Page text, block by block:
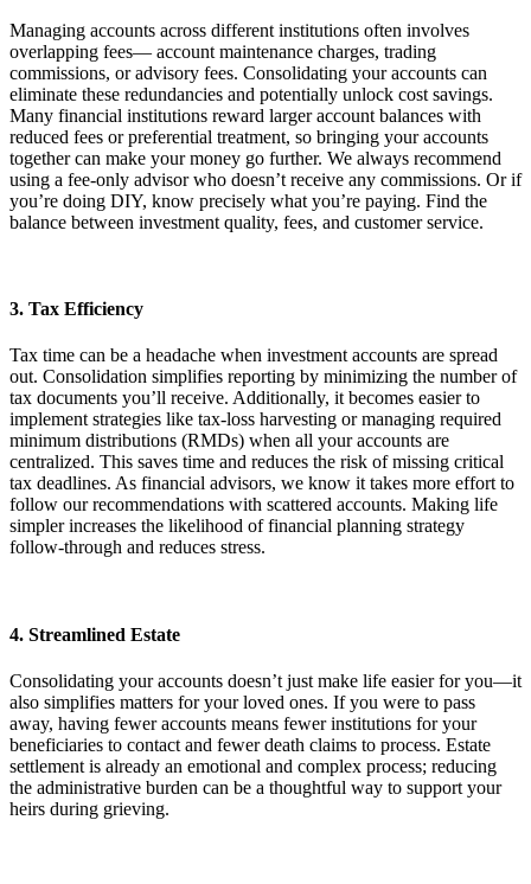
Managing accounts across different institutions often involves
overlapping fees— account maintenance charges, trading
commissions, or advisory fees. Consolidating your accounts can
eliminate these redundancies and potentially unlock cost savings.
Many financial institutions reward larger account balances with
reduced fees or preferential treatment, so bringing your accounts
together can make your money go further. We always recommend
using a fee-only advisor who doesn’t receive any commissions. Or if
you’re doing DIY, know precisely what you’re paying. Find the
balance between investment quality, fees, and customer service.
3. Tax Efficiency
Tax time can be a headache when investment accounts are spread
out. Consolidation simplifies reporting by minimizing the number of
tax documents you’ll receive. Additionally, it becomes easier to
implement strategies like tax-loss harvesting or managing required
minimum distributions (RMDs) when all your accounts are
centralized. This saves time and reduces the risk of missing critical
tax deadlines. As financial advisors, we know it takes more effort to
follow our recommendations with scattered accounts. Making life
simpler increases the likelihood of financial planning strategy
follow-through and reduces stress.
4. Streamlined Estate
Consolidating your accounts doesn’t just make life easier for you—it
also simplifies matters for your loved ones. If you were to pass
away, having fewer accounts means fewer institutions for your
beneficiaries to contact and fewer death claims to process. Estate
settlement is already an emotional and complex process; reducing
the administrative burden can be a thoughtful way to support your
heirs during grieving.